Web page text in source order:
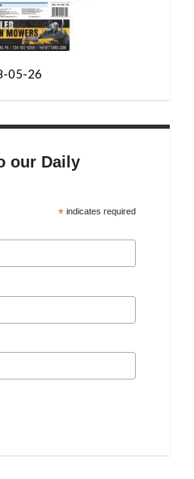
05-26
our Daily
* indicates required